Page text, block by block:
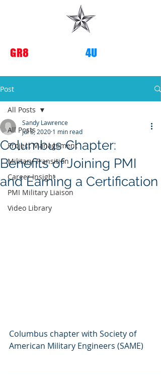
GR8 TRANSITIONS4U
Post
All Posts
Project Management
Military Transition
Career Insight
PMI Military Liaison
Video Library
All Posts
Columbus Chapter:
Benefits of Joining PMI
and Earning a Certification
Sandy Lawrence
Jul 8, 2020 1 min read
Columbus chapter with Society of
American Military Engineers (SAME)